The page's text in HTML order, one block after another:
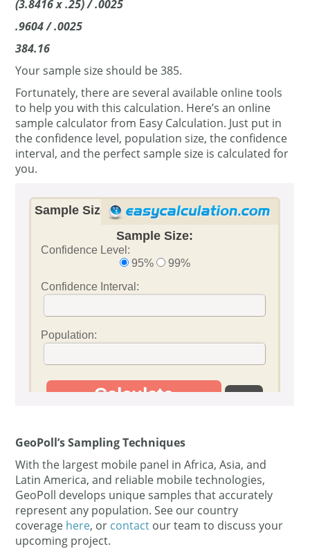
(3.8416 x .25) / .0025
.9604 / .0025
384.16
Your sample size should be 385.
Fortunately, there are several available online tools
to help you with this calculation. Here’s an online
sample calculator from Easy Calculation. Just put in
the confidence level, population size, the confidence
interval, and the perfect sample size is calculated for
you.
GeoPoll’s Sampling Techniques
With the largest mobile panel in Africa, Asia, and
Latin America, and reliable mobile technologies,
GeoPoll develops unique samples that accurately
represent any population. See our country
coverage here, or contact our team to discuss your
upcoming project.